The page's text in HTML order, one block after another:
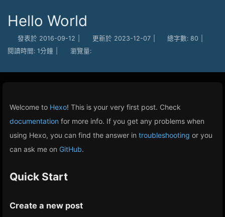
Hello World
發表於 2016-09-12 更新於 2023-12-07 總字數: 80
閱讀時間: 1分鐘 瀏覽量:
Welcome to Hexo! This is your very first post. Check
documentation for more info. If you get any problems when
using Hexo, you can find the answer in troubleshooting or you
can ask me on GitHub.
Quick Start
Create a new post